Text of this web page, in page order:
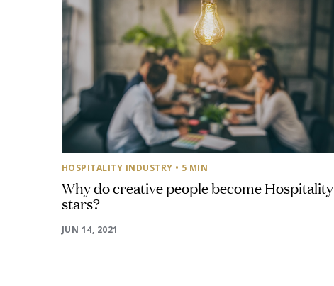
HOSPITALITY INDUSTRY • 5 MIN
Why do creative people become Hospitality
stars?
JUN 14, 2021